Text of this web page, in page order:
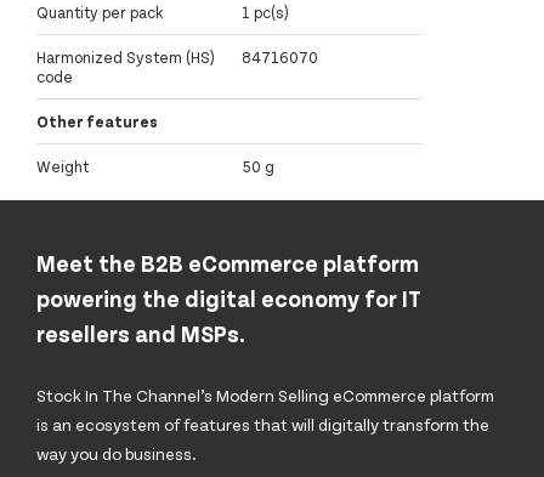
Quantity per pack 1 pc(s)
Harmonized System (HS)
code
84716070
Other features
Weight 50 g
Meet the B2B eCommerce platform
powering the digital economy for IT
resellers and MSPs.
Stock In The Channel’s Modern Selling eCommerce platform
is an ecosystem of features that will digitally transform the
way you do business.